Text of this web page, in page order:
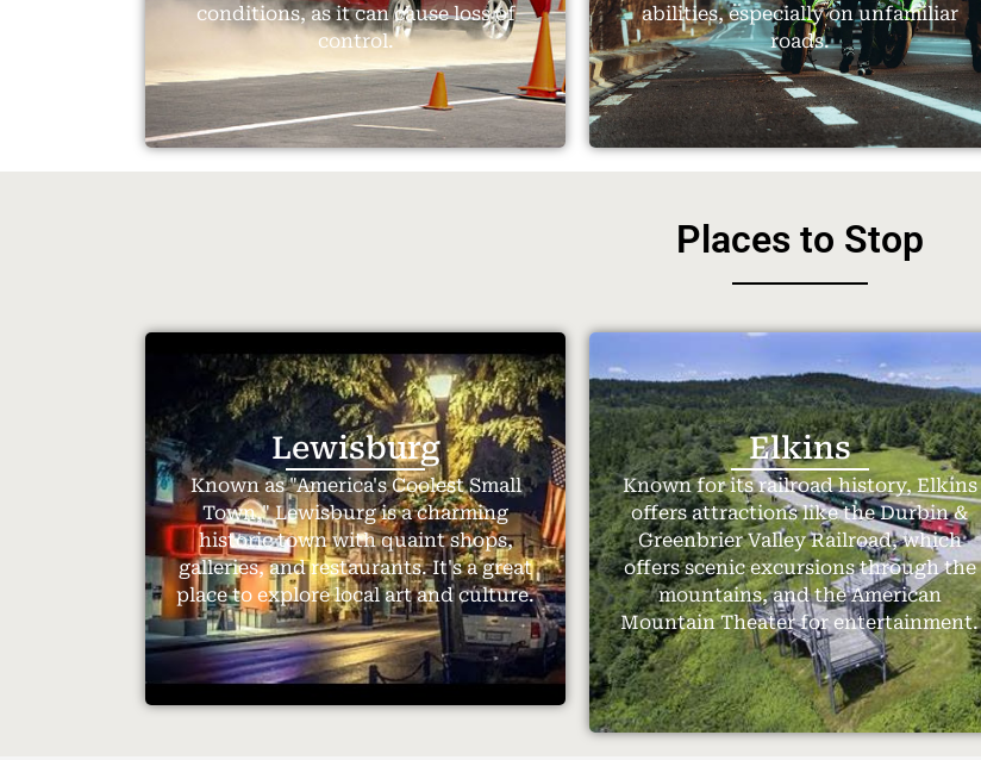
conditions, as it can cause loss of
control.
abilities, especially on unfamiliar
roads.
Places to Stop
Lewisburg
Known as "America's Coolest Small
Town," Lewisburg is a charming
historic town with quaint shops,
galleries, and restaurants. It's a great
place to explore local art and culture.
Elkins
Known for its railroad history, Elkins
offers attractions like the Durbin &
Greenbrier Valley Railroad, which
offers scenic excursions through the
mountains, and the American
Mountain Theater for entertainment.